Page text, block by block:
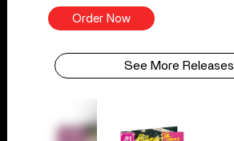
Order Now
See More Releases